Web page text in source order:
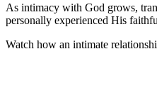
As intimacy with God grows,
personally experienced His
Watch how an intimate